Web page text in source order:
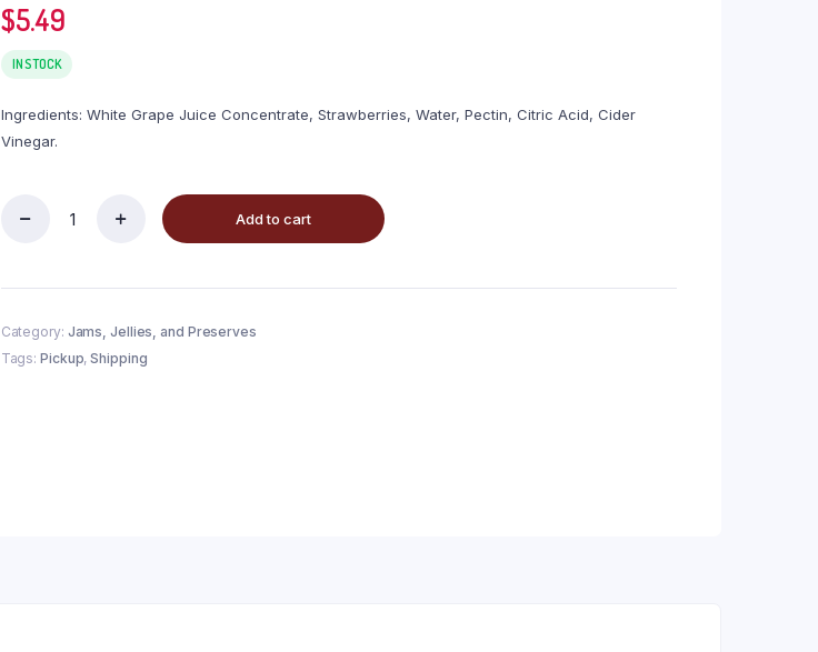
$5.49
IN STOCK
Ingredients: White Grape Juice Concentrate, Strawberries, Water, Pectin, Citric Acid, Cider
Vinegar.
Add to cart
Category: Jams, Jellies, and Preserves
Tags:Pickup,Shipping